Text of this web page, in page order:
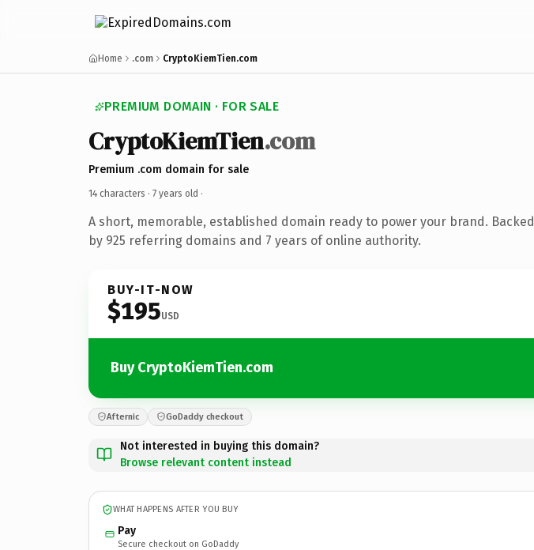
Home .com CryptoKiemTien.com
PREMIUM DOMAIN · FOR SALE
CryptoKiemTien.com
Premium .com domain for sale
14 characters · 7 years old ·
A short, memorable, established domain ready to power your brand. Backed
by 925 referring domains and 7 years of online authority.
BUY-IT-NOW
$195USD
Buy CryptoKiemTien.com
Afternic GoDaddy checkout
Not interested in buying this domain?
Browse relevant content instead
WHAT HAPPENS AFTER YOU BUY
Pay
Secure checkout on GoDaddy